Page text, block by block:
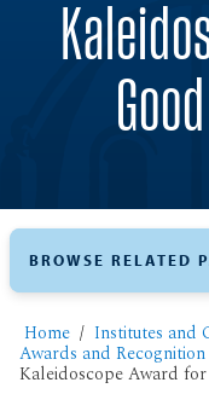
Home Institutes and
Awards and Recognition
Kaleidoscope Award
BROWSE RELATED